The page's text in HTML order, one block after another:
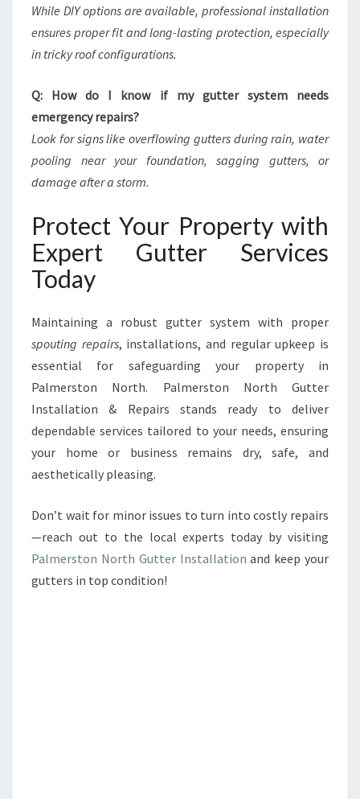
While DIY options are available, professional installation
ensures proper fit and long-lasting protection, especially
in tricky roof configurations.
Q: How do I know if my gutter system needs
emergency repairs?
Look for signs like overflowing gutters during rain, water
pooling near your foundation, sagging gutters, or
damage after a storm.
Protect Your Property with
Expert Gutter Services
Today
Maintaining a robust gutter system with proper
spouting repairs, installations, and regular upkeep is
essential for safeguarding your property in
Palmerston North. Palmerston North Gutter
Installation & Repairs stands ready to deliver
dependable services tailored to your needs, ensuring
your home or business remains dry, safe, and
aesthetically pleasing.
Don’t wait for minor issues to turn into costly repairs
—reach out to the local experts today by visiting
Palmerston North Gutter Installation and keep your
gutters in top condition!